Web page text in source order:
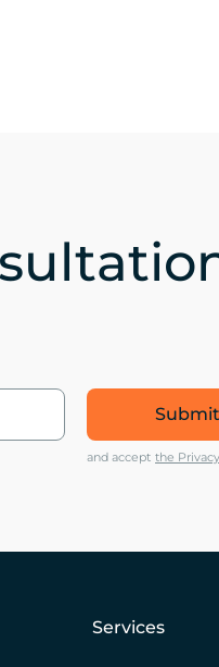
and accept the
Services